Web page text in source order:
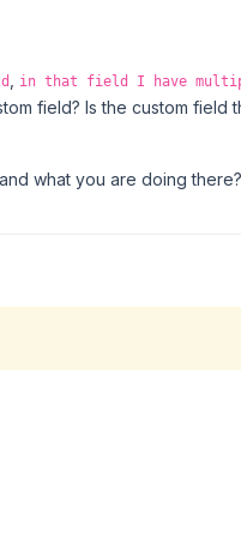
in that field I have
field? Is the custom field
what you are doing there?